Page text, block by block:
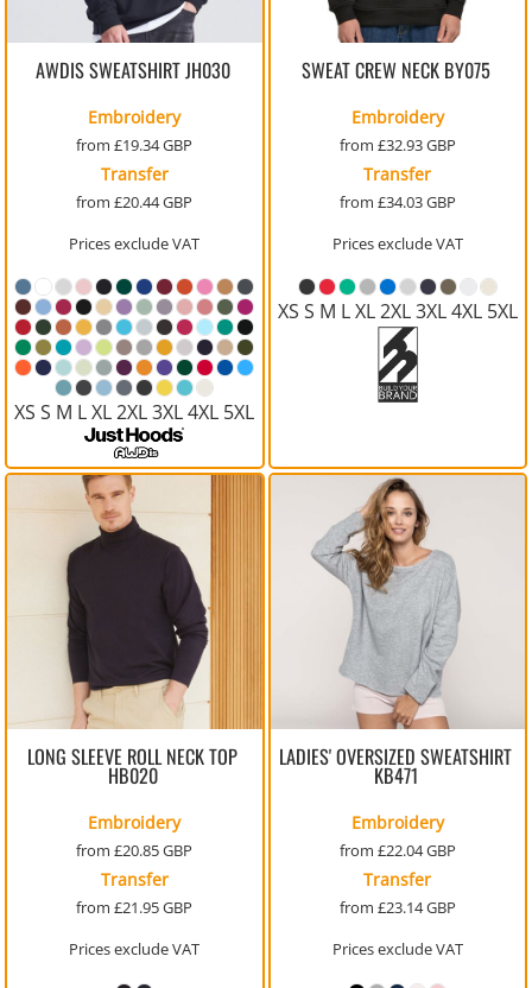
AWDIS SWEATSHIRT JH030
Embroidery
from£19.34GBP
Transfer
from£20.44GBP
Prices exclude VAT
XS S M L XL 2XL 3XL 4XL 5XL
SWEAT CREW NECK BY075
Embroidery
from £32.93GBP
Transfer
from £34.03GBP
Prices exclude VAT
XS S M L XL 2XL 3XL 4XL 5XL
LONG SLEEVE ROLL NECK TOP
HB020
Embroidery
from£20.85GBP
Transfer
from£21.95GBP
Prices exclude VAT
LADIES' OVERSIZED SWEATSHIRT
KB471
Embroidery
from £22.04GBP
Transfer
from £23.14GBP
Prices exclude VAT